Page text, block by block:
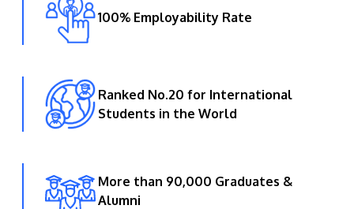
100% Employability Rate
Ranked No.20 for International
Students in the World
More than 90,000 Graduates &
Alumni